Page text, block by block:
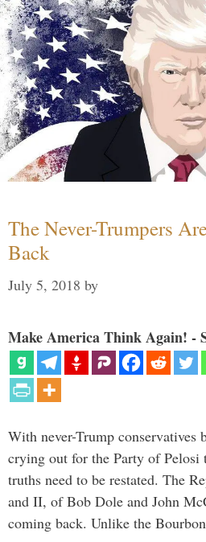
The Never-Trumpers
Back
July 5, 2018 by
Make America Think Again! -
With never-Trump conservatives
crying out for the Party of Pelosi
truths need to be restated. The
and II, of Bob Dole and John
coming back. Unlike the